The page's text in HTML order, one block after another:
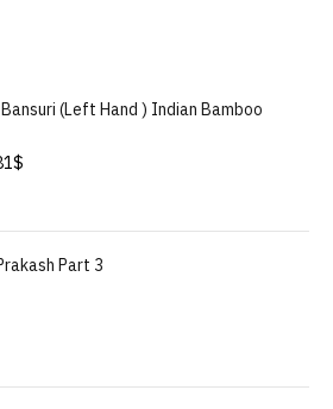
(Left Hand ) Indian Bamboo
$
Part 3